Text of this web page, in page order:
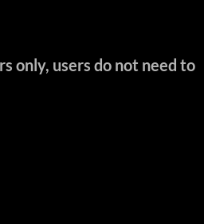
only, users do not need to